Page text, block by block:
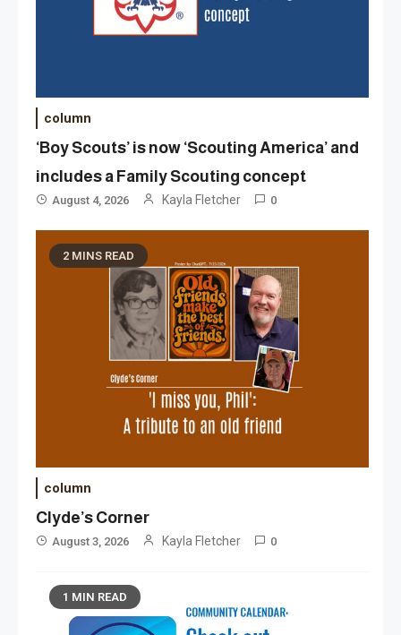
column
‘Boy Scouts’ is now ‘Scouting America’ and
includes a Family Scouting concept
August 4, 2026 Kayla Fletcher 0
2 MINS READ
column
Clyde’s Corner
August 3, 2026 Kayla Fletcher 0
1 MIN READ